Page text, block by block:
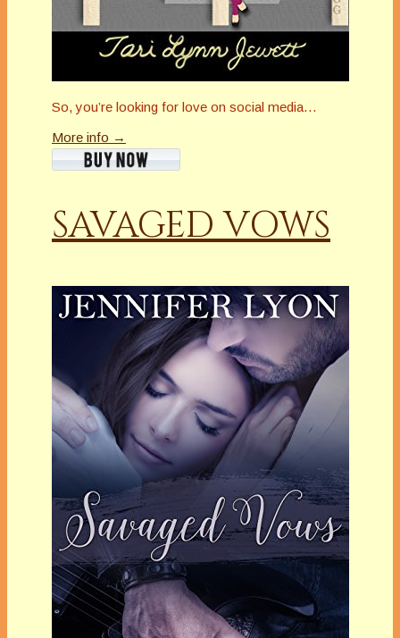
So, you’re looking for love on social media…
More info →
SAVAGED VOWS